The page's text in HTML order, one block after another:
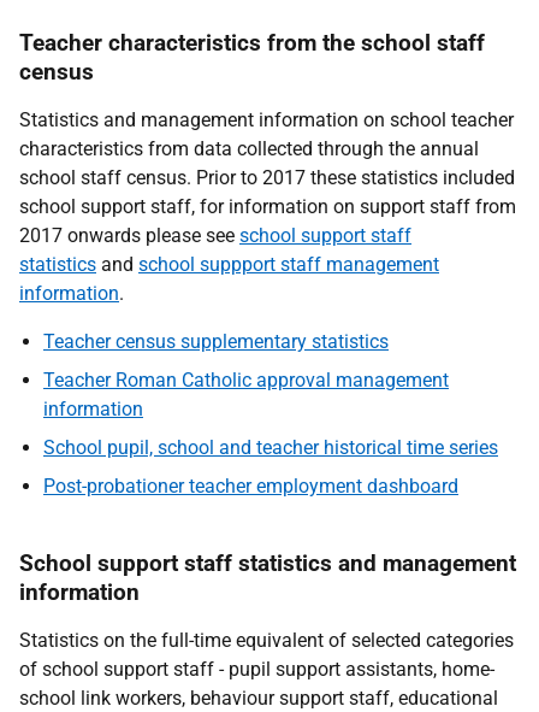
Teacher characteristics from the school staff
census
Statistics and management information on school teacher
characteristics from data collected through the annual
school staff census. Prior to 2017 these statistics included
school support staff, for information on support staff from
2017 onwards please see school support staff
statistics and school suppport staff management
information.
Teacher census supplementary statistics
Teacher Roman Catholic approval management
information
School pupil, school and teacher historical time series
Post-probationer teacher employment dashboard
School support staff statistics and management
information
Statistics on the full-time equivalent of selected categories
of school support staff - pupil support assistants, home-
school link workers, behaviour support staff, educational